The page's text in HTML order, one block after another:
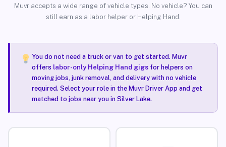
Muvr accepts a wide range of vehicle types. No vehicle? You can
still earn as a labor helper or Helping Hand.
You do not need a truck or van to get started. Muvr
offers labor-only Helping Hand gigsfor helpers on
moving jobs, junk removal, and delivery with no vehicle
required. Select your role in the Muvr Driver App and get
matched to jobs near you in Silver Lake.